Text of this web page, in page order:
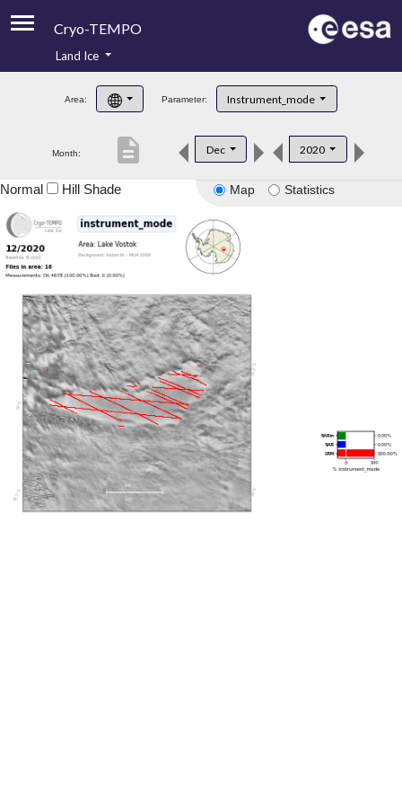
Cryo-TEMPO
Product Handbook
Product Downloads
Land Ice
Area: Parameter: Instrument_mode
Month: Dec 2020
description
Map Statistics
Normal Hill Shade